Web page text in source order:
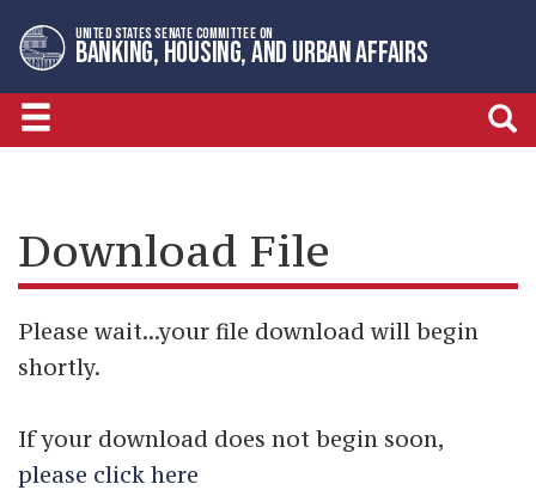
to
primary
navigation
to
content
UNITED STATES SENATE COMMITTEE ON
BANKING, HOUSING, AND URBAN AFFAIRS
Download File
Please wait...your file download will begin
shortly.
If your download does not begin soon,
please click here